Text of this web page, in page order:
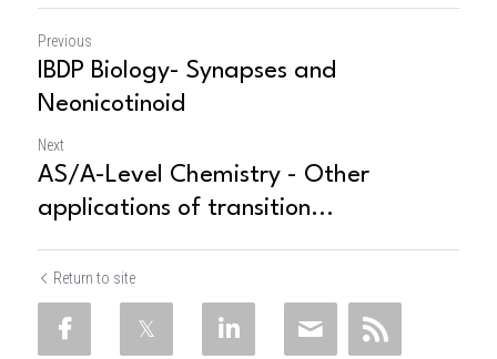
Previous
IBDP Biology- Synapses and
Neonicotinoid
Next
AS/A-Level Chemistry - Other
applications of transition...
Return to site